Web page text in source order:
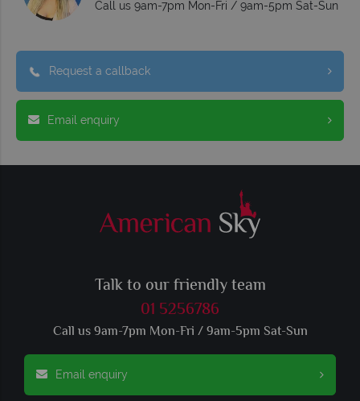
Call us 9am-7pm Mon-Fri / 9am-5pm Sat-Sun
Request a callback
Email enquiry
Talk to our friendly team
01 5256786
Call us 9am-7pm Mon-Fri / 9am-5pm Sat-Sun
Email enquiry